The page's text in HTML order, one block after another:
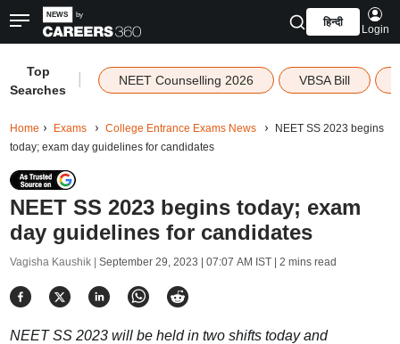
हिन्दी
Login
Top
Searches
NEET Counselling 2026 VBSA Bill
Home Exams College Entrance Exams News
NEET SS 2023 begins
today; exam day guidelines for candidates
NEET SS 2023 begins today; exam
day guidelines for candidates
Vagisha Kaushik | September 29, 2023 | 07:07 AM IST| 2 mins read
NEET SS 2023 will be held in two shifts today and